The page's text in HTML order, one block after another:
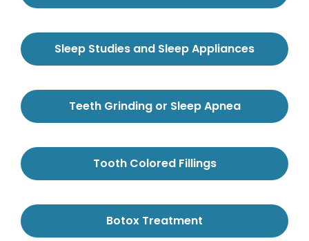
Sleep Studies and Sleep Appliances
Teeth Grinding or Sleep Apnea
Tooth Colored Fillings
Botox Treatment